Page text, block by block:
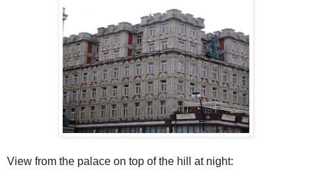
View from the palace on top of the hill at night: